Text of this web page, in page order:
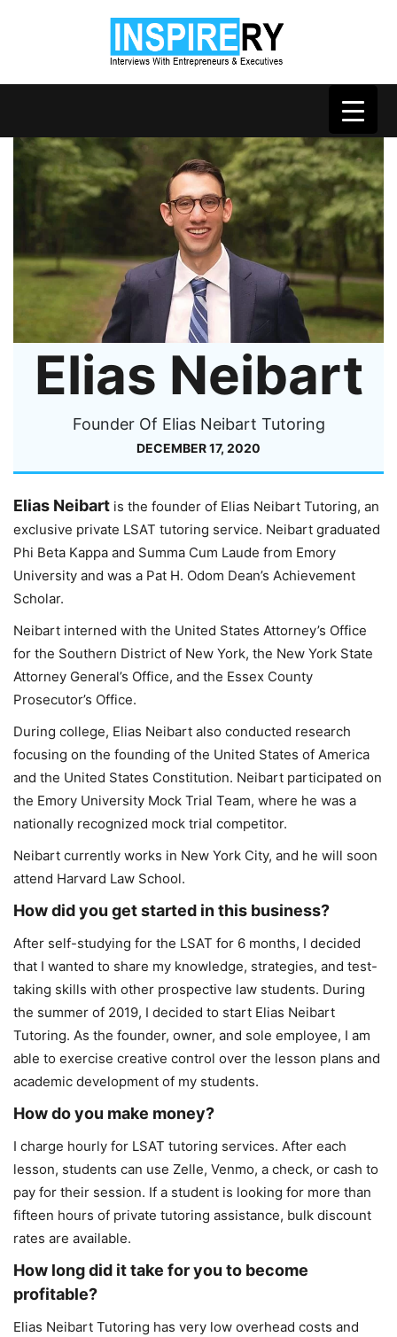
Elias Neibart
Founder Of Elias Neibart Tutoring
DECEMBER 17, 2020
Elias Neibart is the founder of Elias Neibart Tutoring, an
exclusive private LSAT tutoring service. Neibart graduated
Phi Beta Kappa and Summa Cum Laude from Emory
University and was a Pat H. Odom Dean’s Achievement
Scholar.
Neibart interned with the United States Attorney’s Office
for the Southern District of New York, the New York State
Attorney General’s Office, and the Essex County
Prosecutor’s Office.
During college, Elias Neibart also conducted research
focusing on the founding of the United States of America
and the United States Constitution. Neibart participated on
the Emory University Mock Trial Team, where he was a
nationally recognized mock trial competitor.
Neibart currently works in New York City, and he will soon
attend Harvard Law School.
How did you get started in this business?
After self-studying for the LSAT for 6 months, I decided
that I wanted to share my knowledge, strategies, and test-
taking skills with other prospective law students. During
the summer of 2019, I decided to start Elias Neibart
Tutoring. As the founder, owner, and sole employee, I am
able to exercise creative control over the lesson plans and
academic development of my students.
How do you make money?
I charge hourly for LSAT tutoring services. After each
lesson, students can use Zelle, Venmo, a check, or cash to
pay for their session. If a student is looking for more than
fifteen hours of private tutoring assistance, bulk discount
rates are available.
How long did it take for you to become
profitable?
Elias Neibart Tutoring has very low overhead costs and